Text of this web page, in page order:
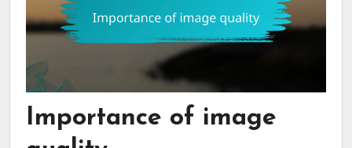
Importance of image